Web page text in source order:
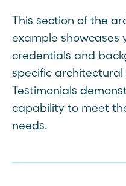
This section of the
example showcases
credentials and
specific architectural
Testimonials
capability to meet
needs.